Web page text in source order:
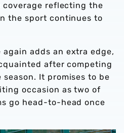
reflecting the
the sport continues to
again adds an extra edge,
after competing
It promises to be
occasion as two of
go head-to-head once